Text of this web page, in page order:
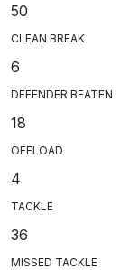
50
CLEAN BREAK
6
DEFENDER BEATEN
18
OFFLOAD
4
TACKLE
36
MISSED TACKLE